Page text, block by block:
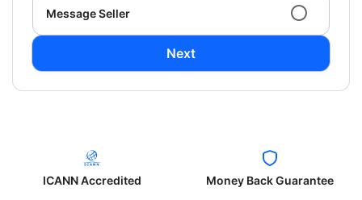
Message Seller
Next
ICANN Accredited Money Back Guarantee